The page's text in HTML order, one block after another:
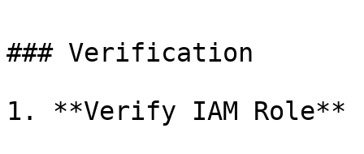
### Verification
1. **Verify IAM Role**